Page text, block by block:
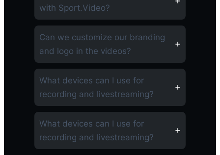
with Sport.Video?
Can we customize our branding
and logo in the videos?
What devices can I use for
recording and livestreaming?
What devices can I use for
recording and livestreaming?